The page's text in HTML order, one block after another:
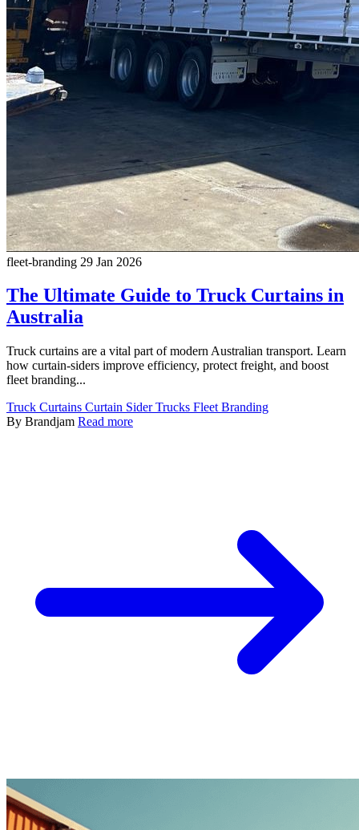
fleet-branding 29 Jan 2026
The Ultimate Guide to Truck Curtains in
Australia
Truck curtains are a vital part of modern Australian transport. Learn
how curtain-siders improve efficiency, protect freight, and boost
fleet branding...
Truck Curtains Curtain Sider Trucks Fleet Branding
By Brandjam Read more